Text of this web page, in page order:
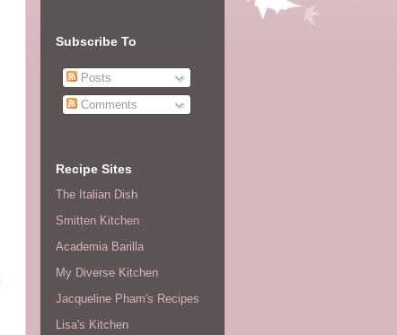
Subscribe To
Posts
Comments
Recipe Sites
The Italian Dish
Smitten Kitchen
Academia Barilla
My Diverse Kitchen
Jacqueline Pham's Recipes
Lisa's Kitchen